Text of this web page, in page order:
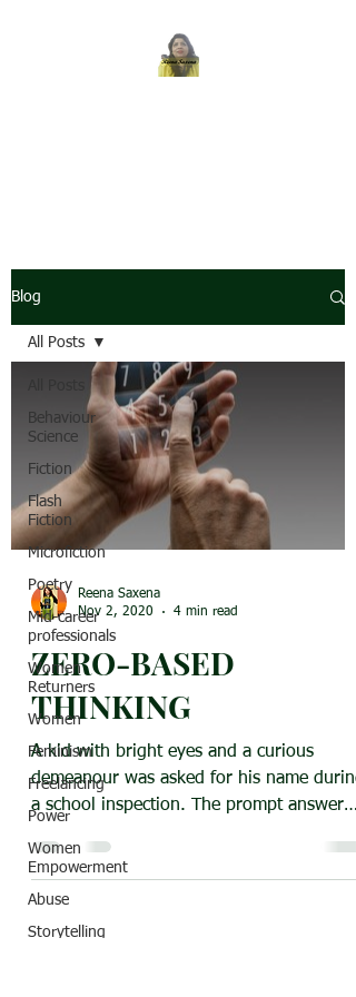
Blog
Behaviour
Science
Fiction
Flash
Fiction
Microfiction
Poetry
Mid-career
professionals
Women
Returners
Women
Feminism
Freelancing
Power
Women
Empowerment
Abuse
Storytelling
All Posts
Reena Saxena
Nov 2, 2020
4 min read
ZERO-BASED
THINKING
A kid with bright eyes and a curious
demeanour was asked for his name during
a school inspection. The prompt answer